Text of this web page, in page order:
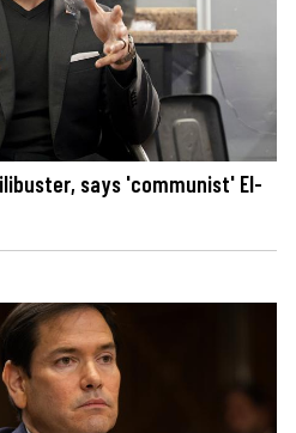
says 'communist' El-